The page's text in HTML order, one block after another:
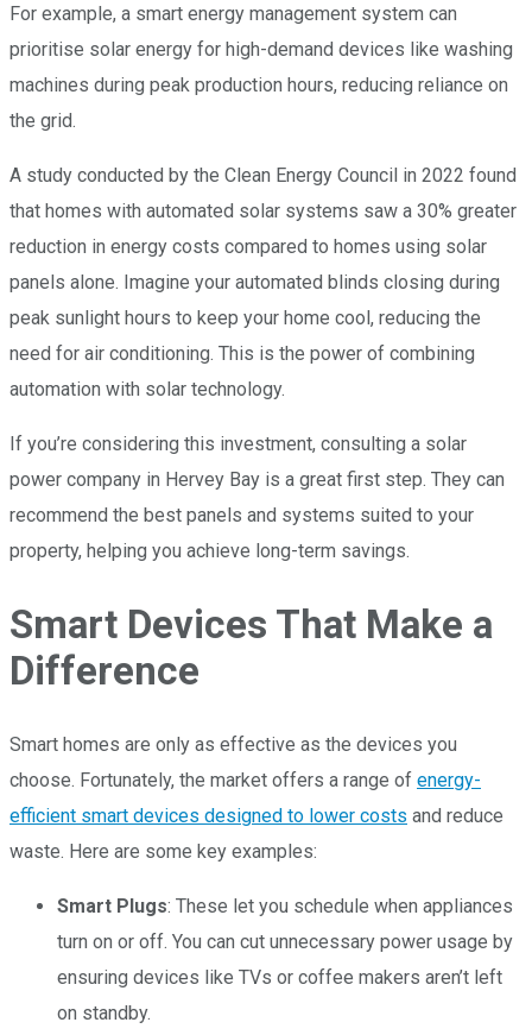
For example, a smart energy management system can
prioritise solar energy for high-demand devices like washing
machines during peak production hours, reducing reliance on
the grid.
A study conducted by the Clean Energy Council in 2022 found
that homes with automated solar systems saw a 30% greater
reduction in energy costs compared to homes using solar
panels alone. Imagine your automated blinds closing during
peak sunlight hours to keep your home cool, reducing the
need for air conditioning. This is the power of combining
automation with solar technology.
If you’re considering this investment, consulting a solar
power company in Hervey Bay is a great first step. They can
recommend the best panels and systems suited to your
property, helping you achieve long-term savings.
Smart Devices That Make a
Difference
Smart homes are only as effective as the devices you
choose. Fortunately, the market offers a range of energy-
efficient smart devices designed to lower costs and reduce
waste. Here are some key examples:
Smart Plugs: These let you schedule when appliances
turn on or off. You can cut unnecessary power usage by
ensuring devices like TVs or coffee makers aren’t left
on standby.